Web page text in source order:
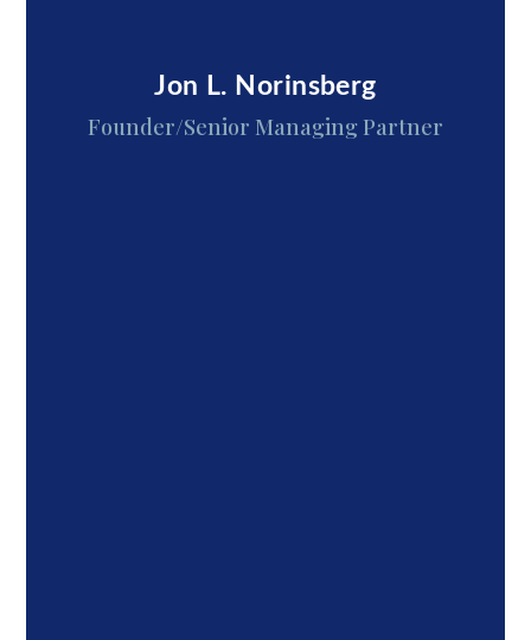
Jon L. Norinsberg
Founder/Senior Managing Partner